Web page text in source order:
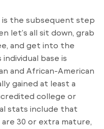
is the subsequent step
let’s all sit down, grab
and get into the
individual base is
and African-American
gained at least a
college or
stats include that
30 or extra mature,